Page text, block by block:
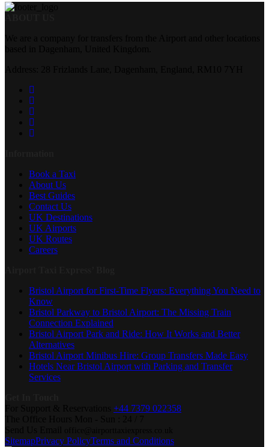
Book a Taxi
About Us
Best Guides
Contact Us
UK Destinations
UK Airports
UK Routes
Careers
Bristol Airport for First-Time Flyers: Everything You Need to
Know
Bristol Parkway to Bristol Airport: The Missing Train
Connection Explained
Bristol Airport Park and Ride: How It Works and Better
Alternatives
Bristol Airport Minibus Hire: Group Transfers Made Easy
Hotels Near Bristol Airport with Parking and Transfer
Services
+44 7379 022358
SitemapPrivacy PolicyTerms and Conditions